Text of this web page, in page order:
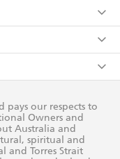
pays our respects to
Owners and
Australia and
spiritual and
and Torres Strait